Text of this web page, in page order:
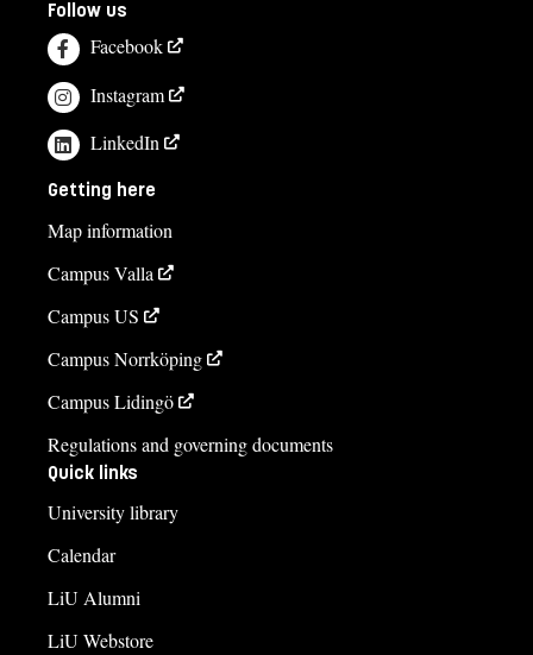
Follow us
Facebook
Instagram
LinkedIn
Getting here
Map information
Campus Valla
Campus US
Campus Norrköping
Campus Lidingö
Regulations and governing documents
Quick links
University library
Calendar
LiU Alumni
LiU Webstore